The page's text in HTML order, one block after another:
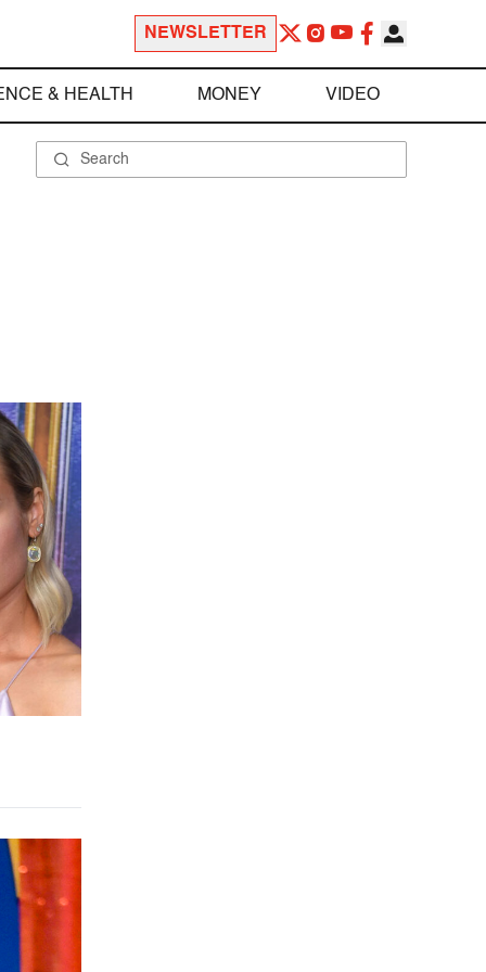
NEWSLETTER
& HEALTH MONEY VIDEO